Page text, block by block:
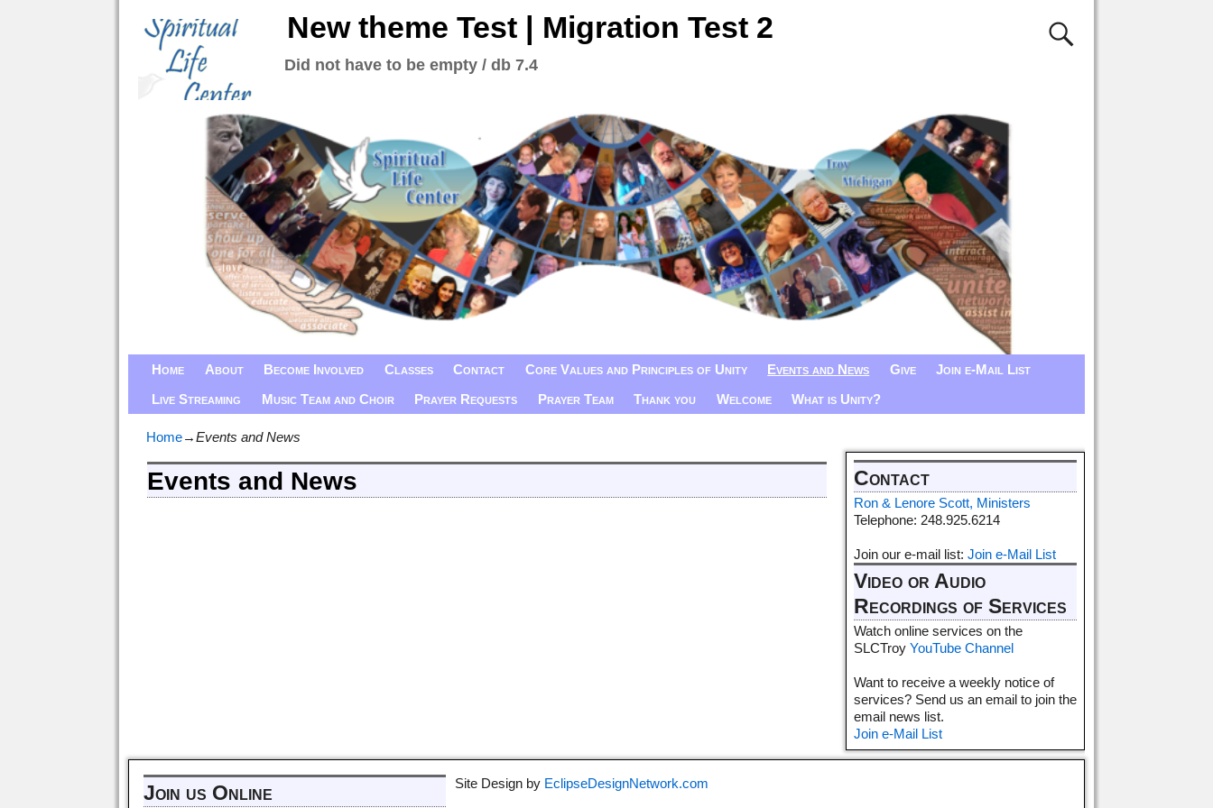
New theme Test | Migration Test 2
Did not have to be empty / db 7.4
Home About Become Involved Classes Contact Core Values and Principles of Unity Events and News Give
Join e-Mail List
Live Streaming
Music Team and Choir Prayer Requests Prayer Team Thank you Welcome What is Unity?
Home→Events and News
Events and News Contact
Ron & Lenore Scott, Ministers
Telephone: 248.925.6214
Join our e-mail list: Join e-Mail List
Video or Audio
Recordings of Services
Watch online services on the
SLCTroy YouTube Channel
Want to receive a weekly notice of
services? Send us an email to join the
email news list.
Join e-Mail List
Join us Online Site Design by EclipseDesignNetwork.com